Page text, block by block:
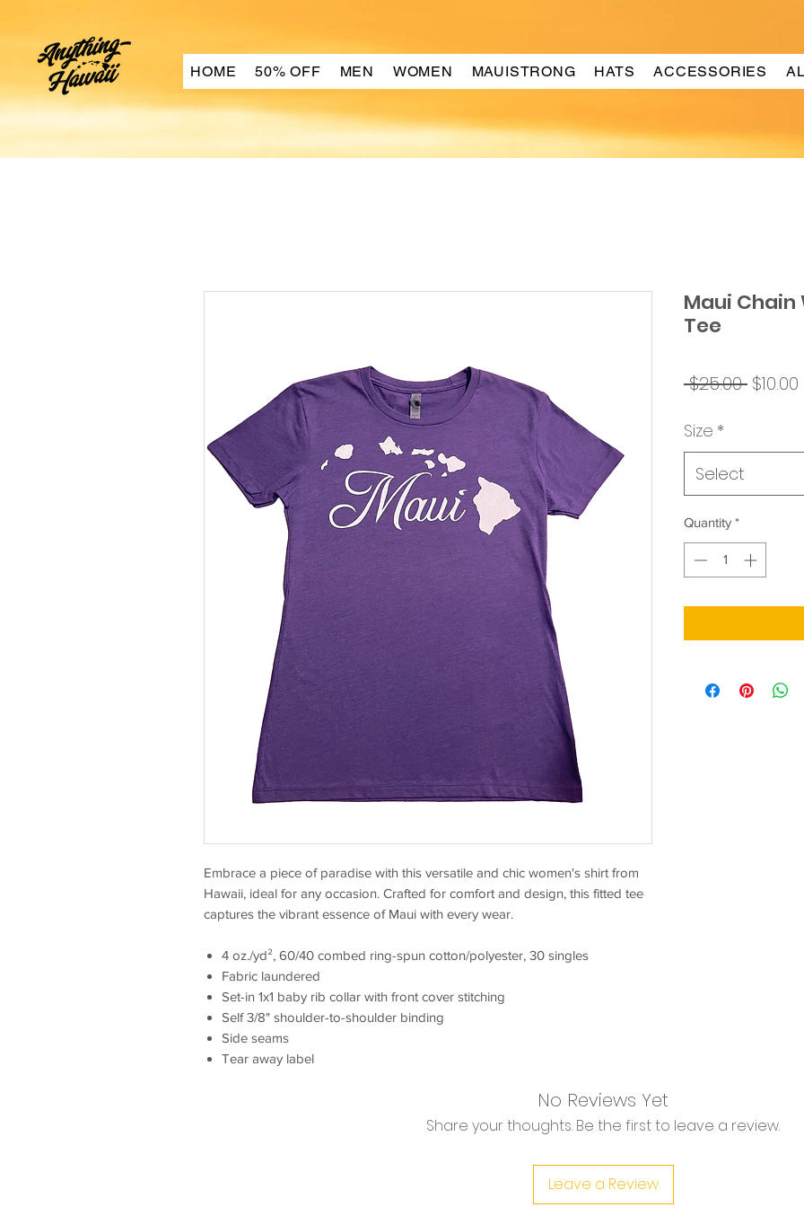
HOME 50% OFF MEN WOMEN MAUISTRONG HATS ACCESSORIES
Embrace a piece of paradise with this versatile and chic women's shirt from
Hawaii, ideal for any occasion. Crafted for comfort and design, this fitted tee
captures the vibrant essence of Maui with every wear.
4 oz./yd², 60/40 combed ring-spun cotton/polyester, 30 singles
Fabric laundered
Set-in 1x1 baby rib collar with front cover stitching
Self 3/8" shoulder-to-shoulder binding
Side seams
Tear away label
Maui Chain
Tee
$25.00 Regular
$10.00
Size *
Select
Quantity *
No Reviews Yet
Share your thoughts. Be the first to leave a review.
Leave a Review